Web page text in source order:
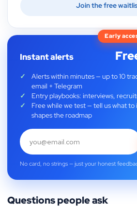
Join the free
Early
Instant alerts
Alerts within minutes — up to 10
email + Telegram
Entry playbooks: interviews,
Free while we test — tell us what
shapes the roadmap
No card, no strings — just your honest
Questions people ask